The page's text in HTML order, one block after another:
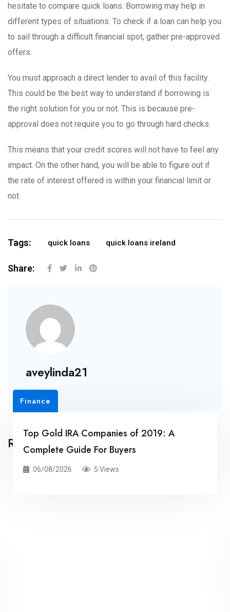
hesitate to compare quick loans. Borrowing may help in
different types of situations. To check if a loan can help you
to sail through a difficult financial spot, gather pre-approved
offers.
You must approach a direct lender to avail of this facility.
This could be the best way to understand if borrowing is
the right solution for you or not. This is because pre-
approval does not require you to go through hard checks.
This means that your credit scores will not have to feel any
impact. On the other hand, you will be able to figure out if
the rate of interest offered is within your financial limit or
not.
Tags: quick loans quick loans ireland
Share:
aveylinda21
Related Posts
Finance
Top Gold IRA Companies of 2019: A
Complete Guide For Buyers
06/08/2026 5 Views